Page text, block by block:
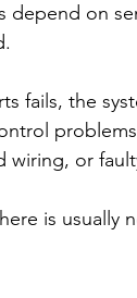
depend on
fails, the
wiring, or
is usually